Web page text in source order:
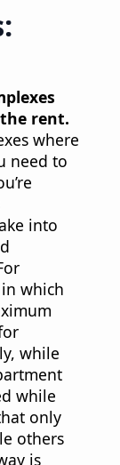
rent.
where
need to
into
which
while
while
only
others
is